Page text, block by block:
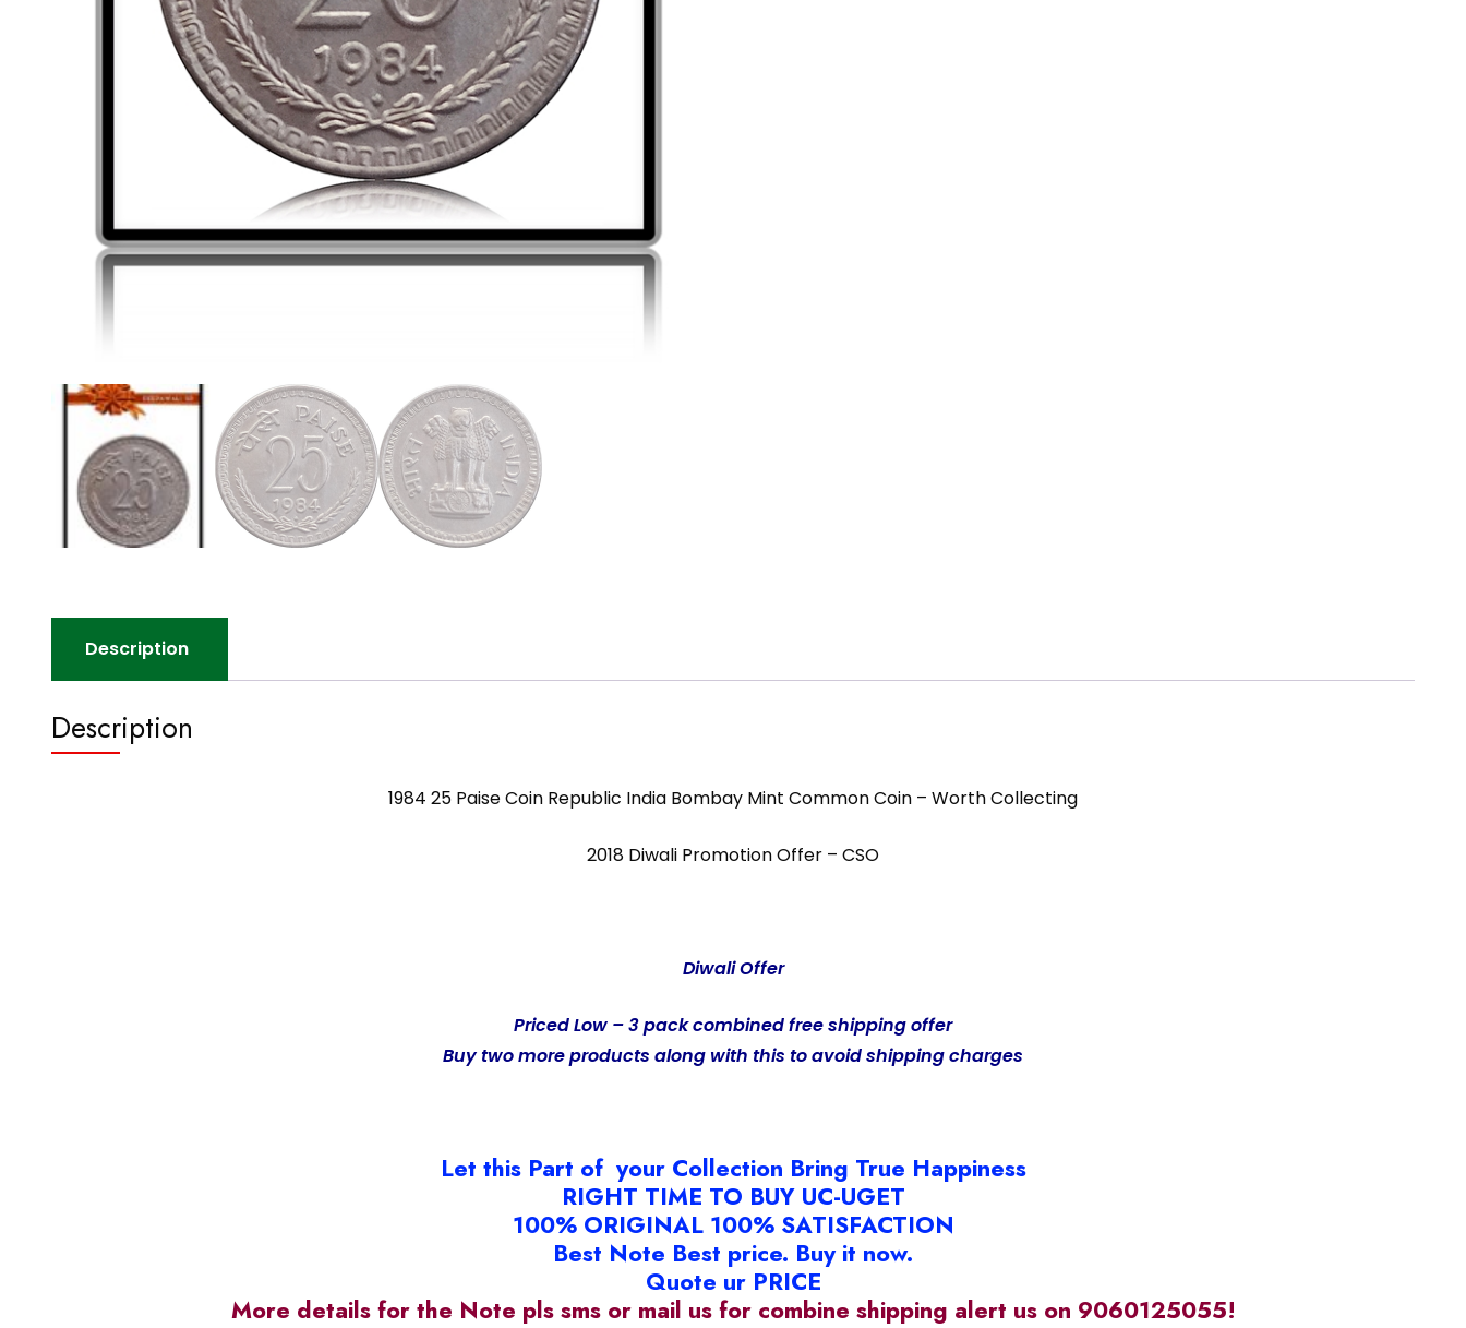
Description
Description
1984 25 Paise Coin Republic India Bombay Mint Common Coin – Worth Collecting
2018 Diwali Promotion Offer – CSO
Diwali Offer
Priced Low – 3 pack combined free shipping offer
Buy two more products along with this to avoid shipping charges
Let this Part of your Collection Bring True Happiness
RIGHT TIME TO BUY UC-UGET
100% ORIGINAL 100% SATISFACTION
Best Note Best price. Buy it now.
Quote ur PRICE
More details for the Note pls sms or mail us for combine shipping alert us on 9060125055!